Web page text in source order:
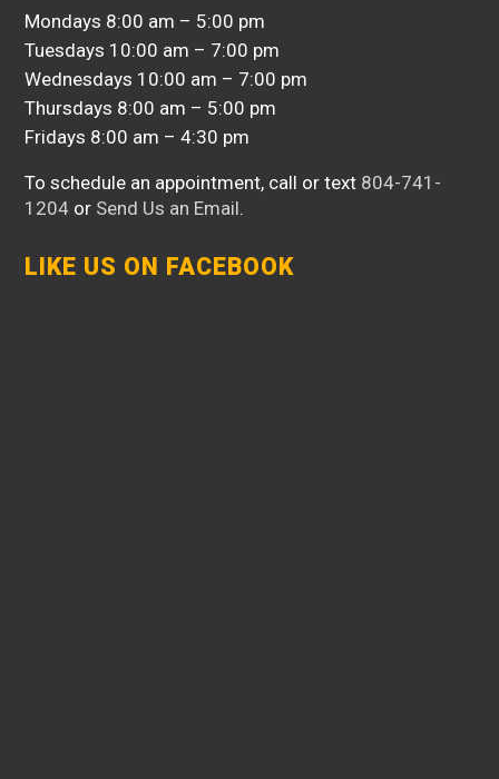
Mondays 8:00 am – 5:00 pm
Tuesdays 10:00 am – 7:00 pm
Wednesdays 10:00 am – 7:00 pm
Thursdays 8:00 am – 5:00 pm
Fridays 8:00 am – 4:30 pm
To schedule an appointment, call or text 804-741-
1204 or Send Us an Email.
LIKE US ON FACEBOOK